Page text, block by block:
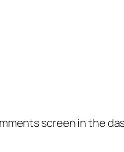
screen in the